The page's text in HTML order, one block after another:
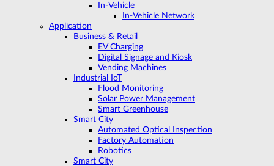
In-Vehicle
In-Vehicle Network
Application
Business & Retail
EV Charging
Digital Signage and Kiosk
Vending Machines
Industrial IoT
Flood Monitoring
Solar Power Management
Smart Greenhouse
Smart City
Automated Optical Inspection
Factory Automation
Robotics
Smart City